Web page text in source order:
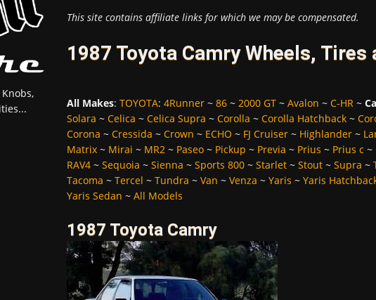
This site contains affiliate links for which we may be compensated.
1987 Toyota Camry Wheels,
All Makes: TOYOTA: 4Runner~ 86~ 2000 GT~ Avalon ~ C-HR~
Solara ~ Celica ~ Celica Supra ~ Corolla ~ Corolla Hatchback~
Corona ~ Cressida ~ Crown ~ ECHO ~ FJ Cruiser~ Highlander~
Matrix~ Mirai ~ MR2~ Paseo~ Pickup ~ Previa ~ Prius ~ Prius c ~
RAV4~ Sequoia ~ Sienna ~ Sports 800~ Starlet~ Stout~ Supra ~
Tacoma ~ Tercel ~ Tundra ~ Van ~ Venza ~ Yaris ~ Yaris
Yaris Sedan ~ All Models
1987 Toyota Camry